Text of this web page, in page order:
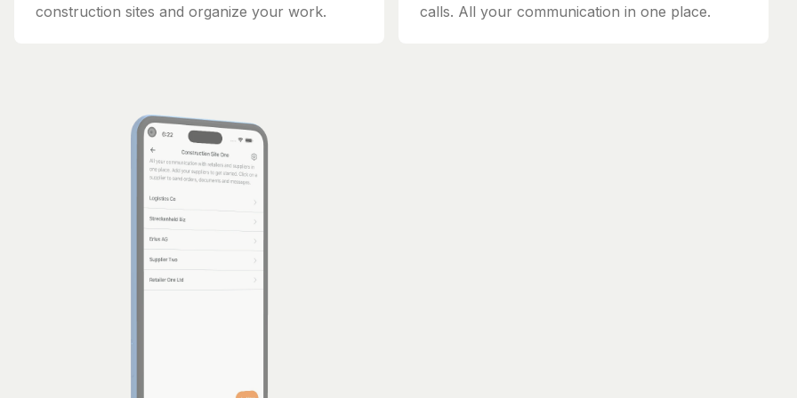
construction sites and organize your work.
calls. All your communication in one place.